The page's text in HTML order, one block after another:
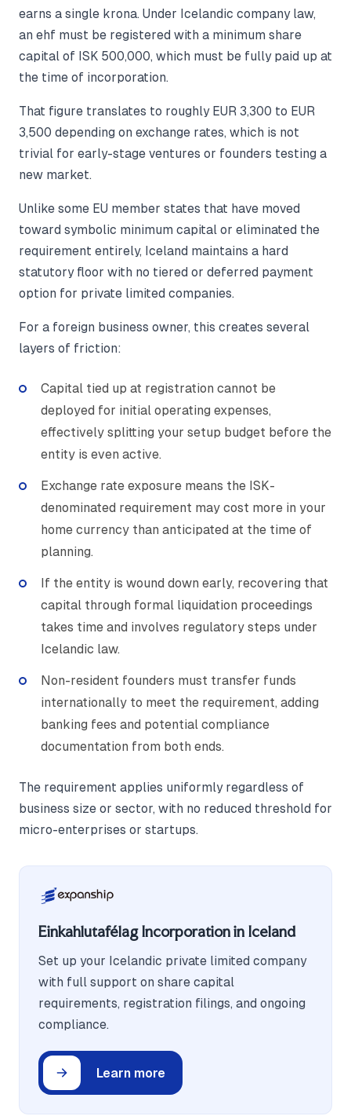
earns a single krona. Under Icelandic company law,
an ehf must be registered with a minimum share
capital of ISK 500,000, which must be fully paid up at
the time of incorporation.
That figure translates to roughly EUR 3,300 to EUR
3,500 depending on exchange rates, which is not
trivial for early-stage ventures or founders testing a
new market.
Unlike some EU member states that have moved
toward symbolic minimum capital or eliminated the
requirement entirely, Iceland maintains a hard
statutory floor with no tiered or deferred payment
option for private limited companies.
For a foreign business owner, this creates several
layers of friction:
Capital tied up at registration cannot be
deployed for initial operating expenses,
effectively splitting your setup budget before the
entity is even active.
Exchange rate exposure means the ISK-
denominated requirement may cost more in your
home currency than anticipated at the time of
planning.
If the entity is wound down early, recovering that
capital through formal liquidation proceedings
takes time and involves regulatory steps under
Icelandic law.
Non-resident founders must transfer funds
internationally to meet the requirement, adding
banking fees and potential compliance
documentation from both ends.
The requirement applies uniformly regardless of
business size or sector, with no reduced threshold for
micro-enterprises or startups.
Einkahlutafélag Incorporation in Iceland
Set up your Icelandic private limited company
with full support on share capital
requirements, registration filings, and ongoing
compliance.
Learn more